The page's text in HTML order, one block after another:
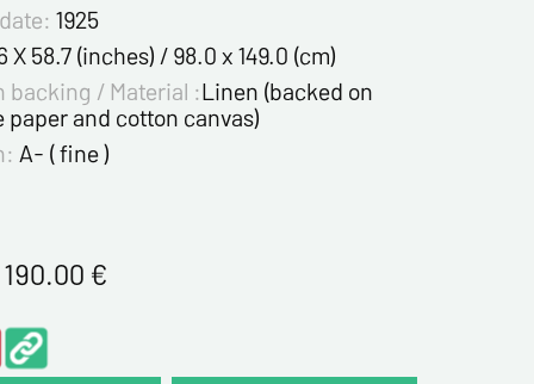
1925
X 58.7 (inches) / 98.0 x 149.0 (cm)
backing / Material :Linen (backed on
and cotton canvas)
A- ( fine )
190.00 €